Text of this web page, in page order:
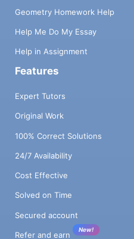
Geometry Homework Help
Help Me Do My Essay
Help in Assignment
Features
Expert Tutors
Original Work
100% Correct Solutions
24/7 Availability
Cost Effective
Solved on Time
Secured account
Refer and earn
New!